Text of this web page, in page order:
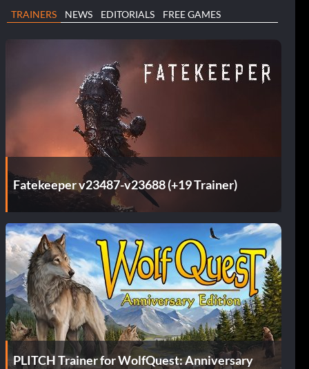
TRAINERS NEWS EDITORIALS FREE GAMES
Fatekeeper v23487-v23688 (+19 Trainer)
PLITCH Trainer for WolfQuest: Anniversary